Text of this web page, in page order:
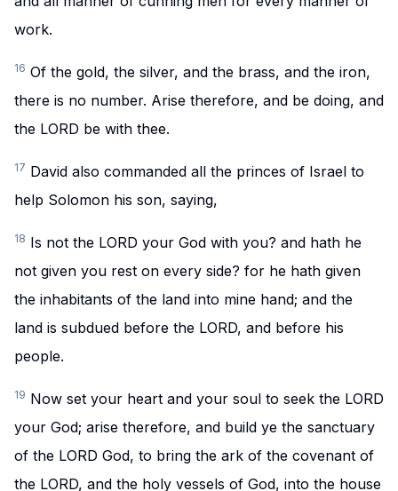
work.
16 Of the gold, the silver, and the brass, and the iron,
there is no number. Arise therefore, and be doing, and
the LORD be with thee.
17 David also commanded all the princes of Israel to
help Solomon his son, saying,
18 Is not the LORD your God with you? and hath he
not given you rest on every side? for he hath given
the inhabitants of the land into mine hand; and the
land is subdued before the LORD, and before his
people.
19 Now set your heart and your soul to seek the LORD
your God; arise therefore, and build ye the sanctuary
of the LORD God, to bring the ark of the covenant of
the LORD, and the holy vessels of God, into the house